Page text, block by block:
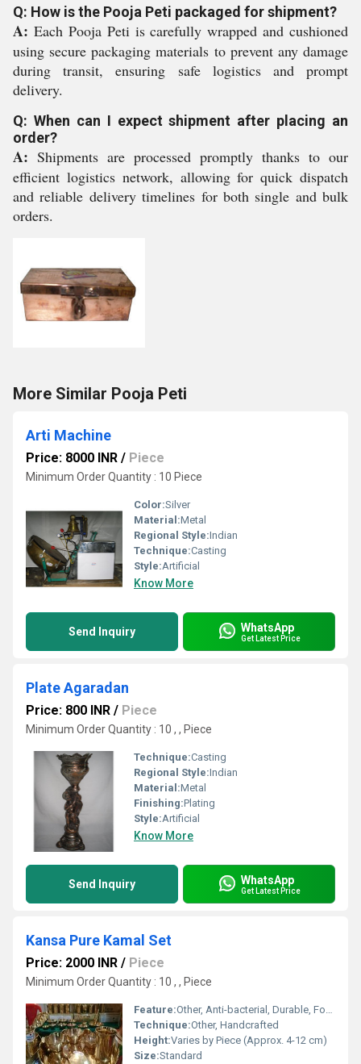
Q: How is the Pooja Peti packaged for shipment?
A: Each Pooja Peti is carefully wrapped and cushioned
using secure packaging materials to prevent any damage
during transit, ensuring safe logistics and prompt
delivery.
Q: When can I expect shipment after placing an
order?
A: Shipments are processed promptly thanks to our
efficient logistics network, allowing for quick dispatch
and reliable delivery timelines for both single and bulk
orders.
More Similar Pooja Peti
Arti Machine
Price: 8000 INR / Piece
Minimum Order Quantity : 10 Piece
Color:Silver
Material:Metal
Regional Style:Indian
Technique:Casting
Style:Artificial
Know More
Send Inquiry WhatsApp
Get Latest Price
Plate Agaradan
Price: 800 INR / Piece
Minimum Order Quantity : 10 , , Piece
Technique:Casting
Regional Style:Indian
Material:Metal
Finishing:Plating
Style:Artificial
Know More
Send Inquiry WhatsApp
Get Latest Price
Kansa Pure Kamal Set
Price: 2000 INR / Piece
Minimum Order Quantity : 10 , , Piece
Feature:Other, Anti-bacterial, Durable, Food Safe
Technique:Other, Handcrafted
Height:Varies by Piece (Approx. 4-12 cm)
Size:Standard